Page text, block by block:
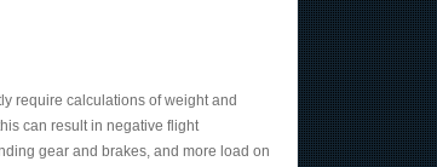
require calculations of weight and
can result in negative flight
gear and brakes, and more load on